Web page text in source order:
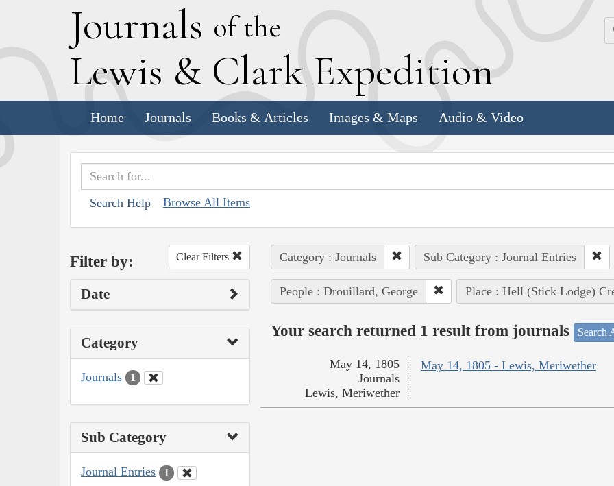
Journals of the
Lewis & Clark Expedition
Home Journals Books & Articles Images & Maps Audio & Video
Search Help Browse All Items
Filter by: Clear Filters
Date
Category
Journals 1
Sub Category
Journal Entries 1
Category : Journals Sub Category : Journal Entries
People : Drouillard, George Place : Hell (Stick Lodge)
Your search returned 1 result from journals Search
May 14, 1805 - Lewis, Meriwether
May 14, 1805
Journals
Lewis, Meriwether